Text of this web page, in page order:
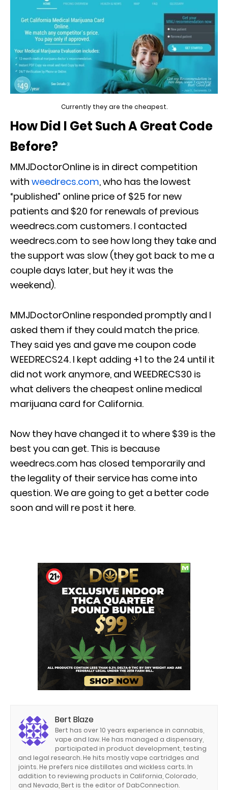
Currently they are the cheapest.
How Did I Get Such A Great Code
Before?
MMJDoctorOnline is in direct competition
with weedrecs.com, who has the lowest
“published” online price of $25 for new
patients and $20 for renewals of previous
weedrecs.com customers. I contacted
weedrecs.com to see how long they take and
the support was slow (they got back to me a
couple days later, but hey it was the
weekend).
MMJDoctorOnline responded promptly and I
asked them if they could match the price.
They said yes and gave me coupon code
WEEDRECS24. I kept adding +1 to the 24 until it
did not work anymore, and WEEDRECS30 is
what delivers the cheapest online medical
marijuana card for California.
Now they have changed it to where $39 is the
best you can get. This is because
weedrecs.com has closed temporarily and
the legality of their service has come into
question. We are going to get a better code
soon and will re post it here.
Bert Blaze
Bert has over 10 years experience in cannabis,
vape and law. He has managed a dispensary,
participated in product development, testing
and legal research. He hits mostly vape cartridges and
joints. He prefers nice distillates and wickless carts. In
addition to reviewing products in California, Colorado,
and Nevada, Bert is the editor of DabConnection.